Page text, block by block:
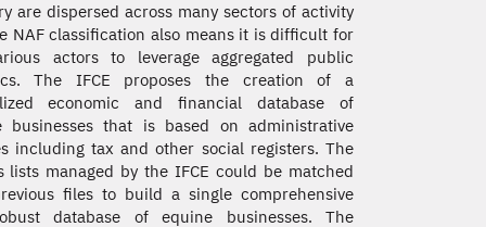
are dispersed across many sectors of activity
NAF classification also means it is difficult for
actors to leverage aggregated public
The IFCE proposes the creation of a
economic and financial database of
businesses that is based on administrative
including tax and other social registers. The
lists managed by the IFCE could be matched
files to build a single comprehensive
database of equine businesses. The